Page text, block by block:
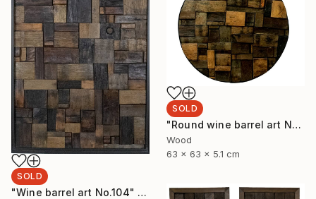
SOLD
"Round wine barrel art No.32" Sculpture
Wood
63 x 63 x 5.1 cm
SOLD
"Wine barrel art No.104" Sculpture